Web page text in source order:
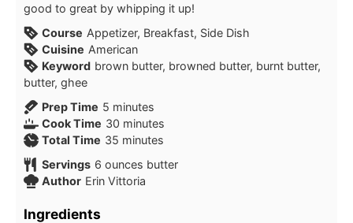
good to great by whipping it up!
Course Appetizer, Breakfast, Side Dish
Cuisine American
Keyword brown butter, browned butter, burnt butter,
butter, ghee
Prep Time 5 minutes
Cook Time 30 minutes
Total Time 35 minutes
Servings 6 ounces butter
Author Erin Vittoria
Ingredients